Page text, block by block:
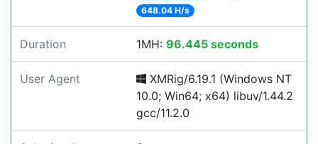
648.04 H/s
Duration 1MH: 96.445 seconds
User Agent
XMRig/6.19.1 (Windows NT
10.0; Win64; x64) libuv/1.44.2
gcc/11.2.0